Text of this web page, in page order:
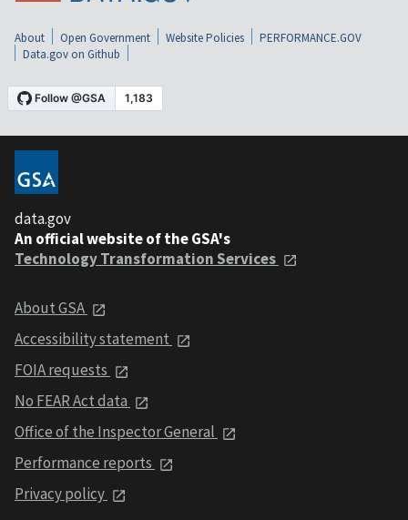
About Open Government Website Policies
PERFORMANCE.GOV
Data.gov on Github
data.gov
An official website of the GSA's
Technology Transformation Services
About GSA
Accessibility statement
FOIA requests
No FEAR Act data
Office of the Inspector General
Performance reports
Privacy policy